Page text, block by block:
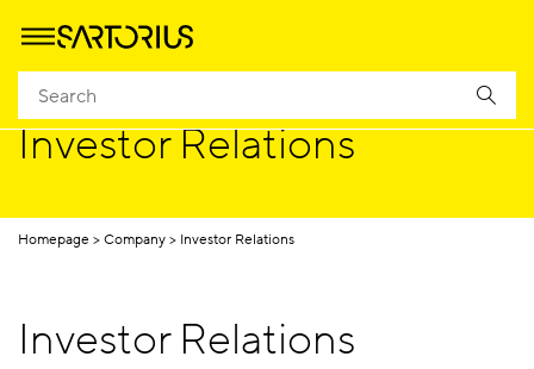
Investor Relations
Homepage Company Investor Relations
Investor Relations